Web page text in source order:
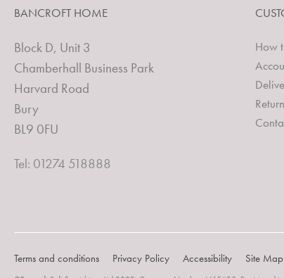
BANCROFT HOME
Block D, Unit 3
Chamberhall Business Park
Harvard Road
Bury
BL9 0FU
Tel: 01274 518888
How
Terms and conditions Privacy Policy Accessibility Site Map